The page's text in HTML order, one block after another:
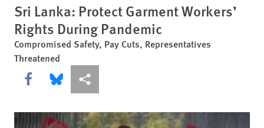
Sri Lanka: Protect Garment Workers’
Rights During Pandemic
Compromised Safety, Pay Cuts, Representatives
Threatened
Share this via Facebook
Share this via Bluesky
More sharing options